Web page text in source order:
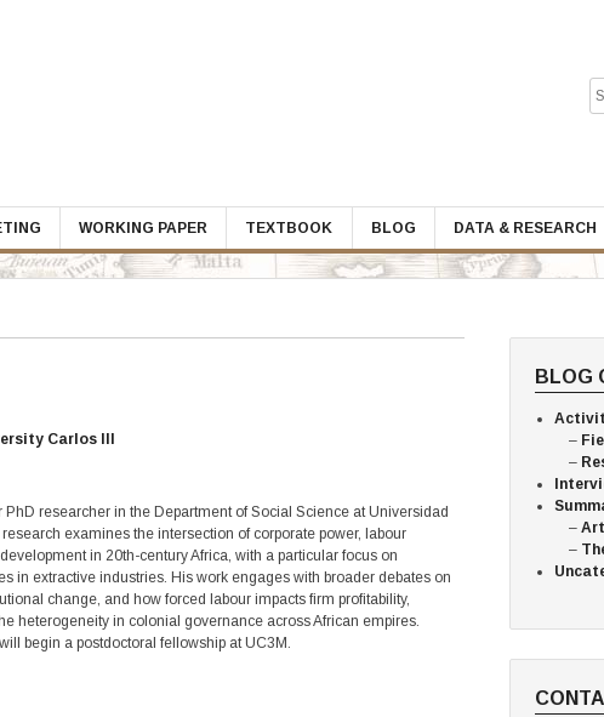
WORKING PAPER TEXTBOOK BLOG DATA & RESEARCH
Carlos III
PhD researcher in the Department of Social Science at Universidad
examines the intersection of corporate power, labour
in 20th-century Africa, with a particular focus on
in extractive industries. His work engages with broader debates on
change, and how forced labour impacts firm profitability,
heterogeneity in colonial governance across African empires.
begin a postdoctoral fellowship at UC3M.
BLOG